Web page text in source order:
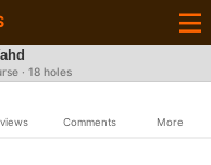
· 18 holes
Comments More